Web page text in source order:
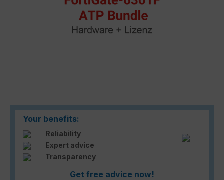
Your benefits:
Reliability
Expert advice
Transparency
Get free advice now!